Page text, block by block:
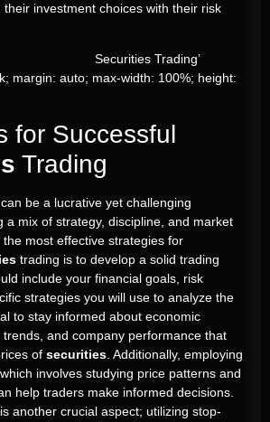
their investment choices with their risk
Securities Trading’
margin: auto; max-width: 100%; height:
for Successful
Trading
be a lucrative yet challenging
a mix of strategy, discipline, and market
most effective strategies for
trading is to develop a solid trading
include your financial goals, risk
strategies you will use to analyze the
to stay informed about economic
and company performance that
of securities. Additionally, employing
involves studying price patterns and
help traders make informed decisions.
another crucial aspect; utilizing stop-